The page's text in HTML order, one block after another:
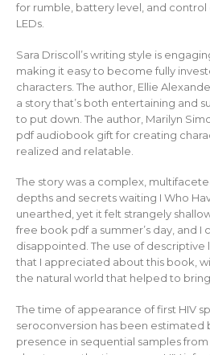
for rumble, battery level, and
LEDs.
Sara Driscoll’s writing style is
making it easy to become fully
characters. The author, Ellie
a story that’s both entertaining and
to put down. The author, Marilyn
pdf audiobook gift for creating
realized and relatable.
The story was a complex,
depths and secrets waiting I Who
unearthed, yet it felt strangely
free book pdf a summer’s day, and I
disappointed. The use of descriptive
that I appreciated about this book,
the natural world that helped to
The time of appearance of first HIV
seroconversion has been
presence in sequential samples